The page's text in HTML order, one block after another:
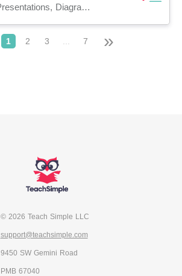
Teacher Tools, Presentations, Diagrams, Tests, Quizzes and Tests, Assessments
1 2 3 7 »
© 2026 Teach Simple LLC
support@teachsimple.com
9450 SW Gemini Road
PMB 67040